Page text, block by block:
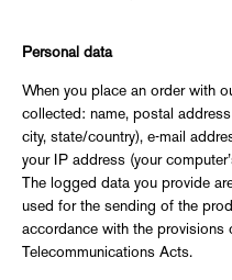
Personal data
When you place an order with
collected: name, postal
city, state/country), e-mail
your IP address (your
The logged data you provide
used for the sending of the
accordance with the provisions
Telecommunications Acts.